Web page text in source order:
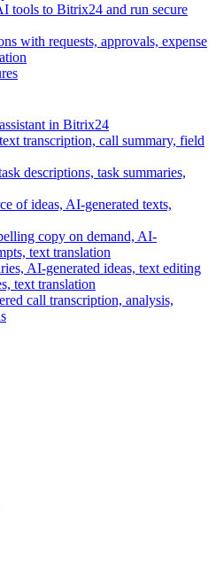
tools to Bitrix24 and run secure
with requests, approvals, expense
in Bitrix24
transcription, call summary, field
descriptions, task summaries,
of ideas, AI-generated texts,
copy on demand, AI-
text translation
AI-generated ideas, text editing
text translation
call transcription, analysis,